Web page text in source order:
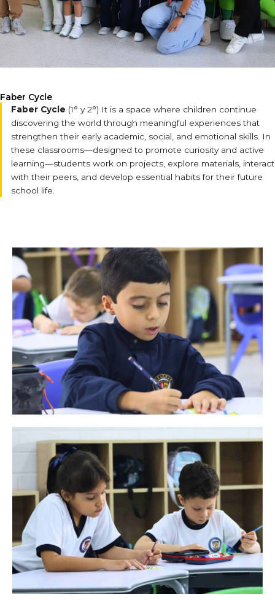
Faber Cycle
Faber Cycle (1° y 2°) It is a space where children continue
discovering the world through meaningful experiences that
strengthen their early academic, social, and emotional skills. In
these classrooms—designed to promote curiosity and active
learning—students work on projects, explore materials, interact
with their peers, and develop essential habits for their future
school life.